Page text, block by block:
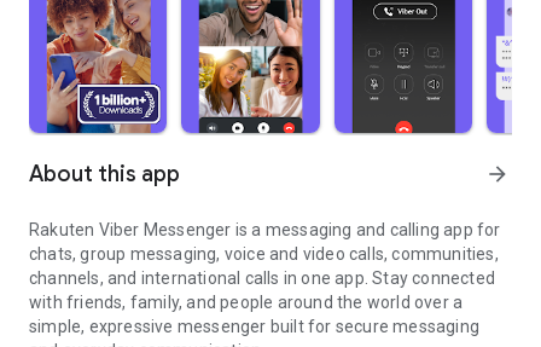
About this app arrow_forward
Rakuten Viber Messenger is a messaging and calling app for
chats, group messaging, voice and video calls, communities,
channels, and international calls in one app. Stay connected
with friends, family, and people around the world over a
simple, expressive messenger built for secure messaging